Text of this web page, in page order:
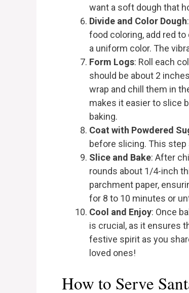
want a soft dough that
Divide and Color Dough
food coloring, add red
a uniform color. The
Form Logs: Roll each
should be about 2
wrap and chill them in
makes it easier to slice
baking.
Coat with Powdered
before slicing. This
Slice and Bake: After
rounds about 1/4-inch
parchment paper,
for 8 to 10 minutes or
Cool and Enjoy: Once
is crucial, as it ensures
festive spirit as you
loved ones!
How to Serve